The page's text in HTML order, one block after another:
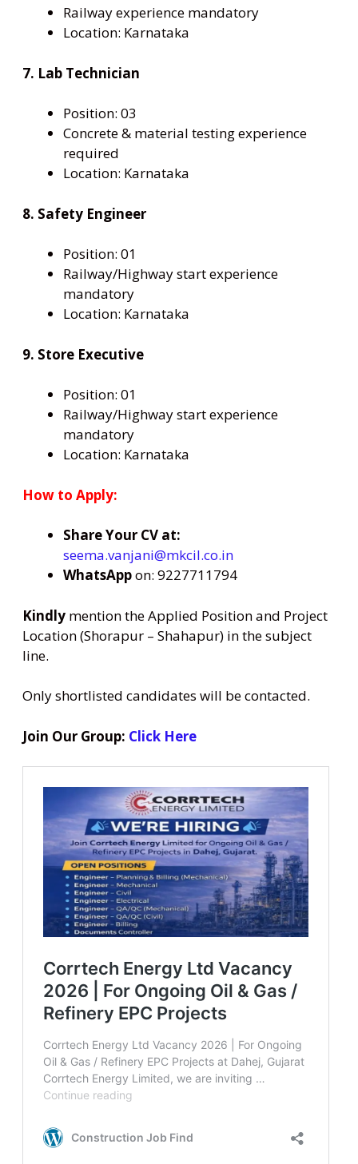
Railway experience mandatory
Location: Karnataka
7. Lab Technician
Position: 03
Concrete & material testing experience
required
Location: Karnataka
8. Safety Engineer
Position: 01
Railway/Highway start experience
mandatory
Location: Karnataka
9. Store Executive
Position: 01
Railway/Highway start experience
mandatory
Location: Karnataka
How to Apply:
Share Your CV at:
seema.vanjani@mkcil.co.in
WhatsAppon: 9227711794
Kindly mention the Applied Position and Project
Location (Shorapur – Shahapur) in the subject
line.
Only shortlisted candidates will be contacted.
Join Our Group: Click Here